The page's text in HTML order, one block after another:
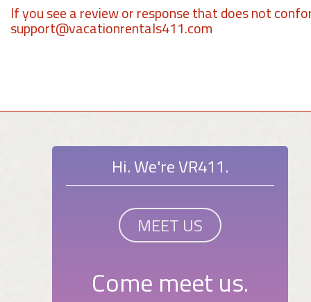
If you see a review or response that does not
support@vacationrentals411.com
Hi. We're VR411.
MEET US
Come meet us.